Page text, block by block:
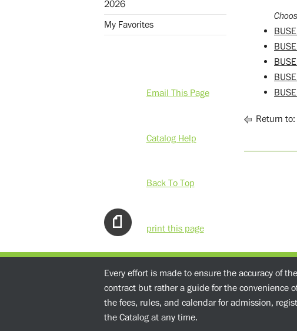
2026
My Favorites
Email This Page
Catalog Help
Back To Top
print this page
Return to:
Every effort is made to ensure the accuracy of
contract but rather a guide for the convenience
the fees, rules, and calendar for admission,
the Catalog at any time.